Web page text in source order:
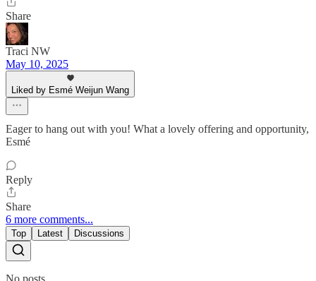
Share
Traci NW
May 10, 2025
Liked by Esmé Weijun Wang
Eager to hang out with you! What a lovely offering and opportunity,
Esmé
Reply
Share
6 more comments...
Top Latest Discussions
No posts